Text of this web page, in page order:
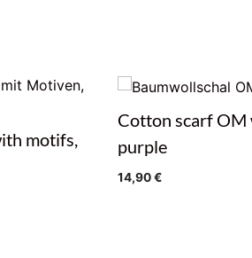
motifs,
Cotton scarf OM
purple
14,90€